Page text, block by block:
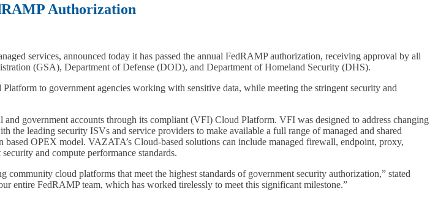
Authorization
services, announced today it has passed the annual FedRAMP authorization, receiving approval by all
(GSA), Department of Defense (DOD), and Department of Homeland Security (DHS).
to government agencies working with sensitive data, while meeting the stringent security and
government accounts through its compliant (VFI) Cloud Platform. VFI was designed to address changing
leading security ISVs and service providers to make available a full range of managed and shared
OPEX model. VAZATA’s Cloud-based solutions can include managed firewall, endpoint, proxy,
and compute performance standards.
cloud platforms that meet the highest standards of government security authorization,” stated
FedRAMP team, which has worked tirelessly to meet this significant milestone.”